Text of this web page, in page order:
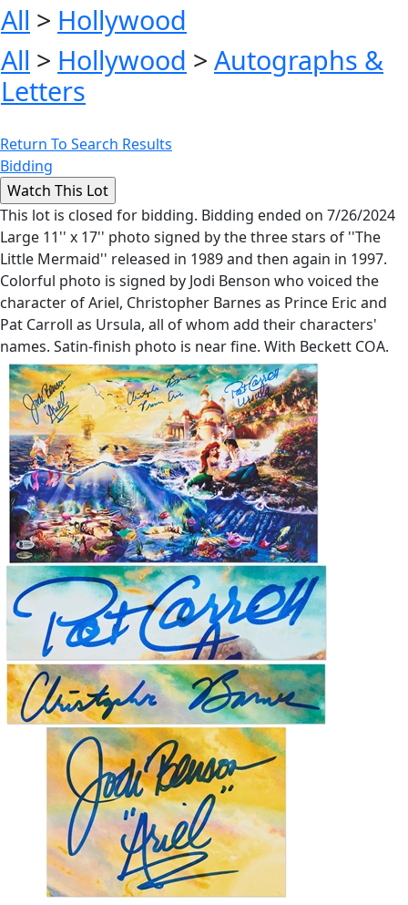
All > Hollywood
All > Hollywood > Autographs &
Letters
Return To Search Results
Bidding
This lot is closed for bidding. Bidding ended on 7/26/2024
Large 11'' x 17'' photo signed by the three stars of ''The
Little Mermaid'' released in 1989 and then again in 1997.
Colorful photo is signed by Jodi Benson who voiced the
character of Ariel, Christopher Barnes as Prince Eric and
Pat Carroll as Ursula, all of whom add their characters'
names. Satin-finish photo is near fine. With Beckett COA.